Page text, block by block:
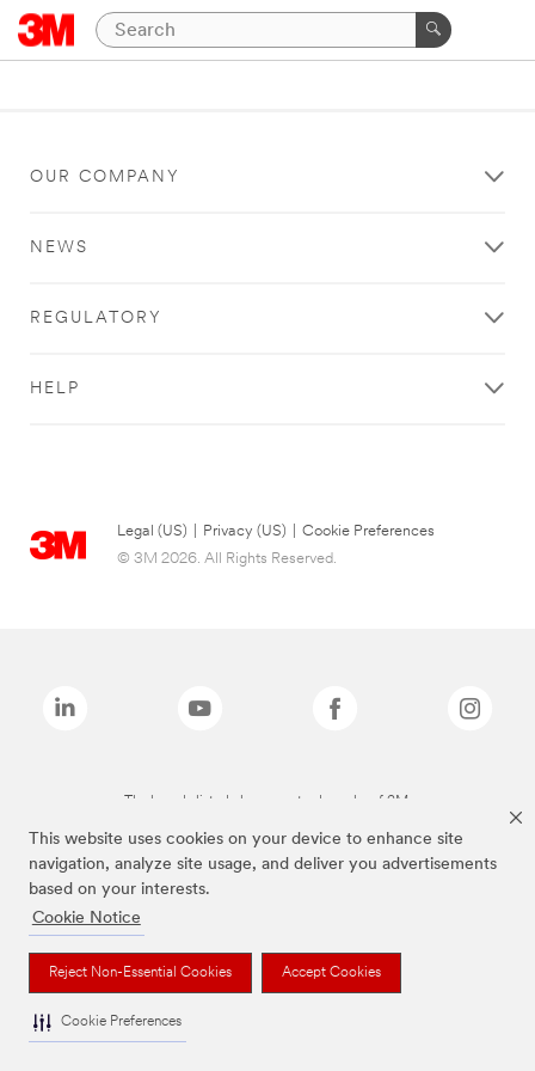
This website uses cookies on your device to enhance site
navigation, analyze site usage, and deliver you advertisements
based on your interests.
Cookie Notice
Reject Non-Essential Cookies Accept Cookies
Cookie Preferences
OUR COMPANY
NEWS
REGULATORY
HELP
Legal (US) Privacy (US)
Cookie Preferences
© 3M 2026. All Rights Reserved.
The brands listed above are trademarks of 3M.